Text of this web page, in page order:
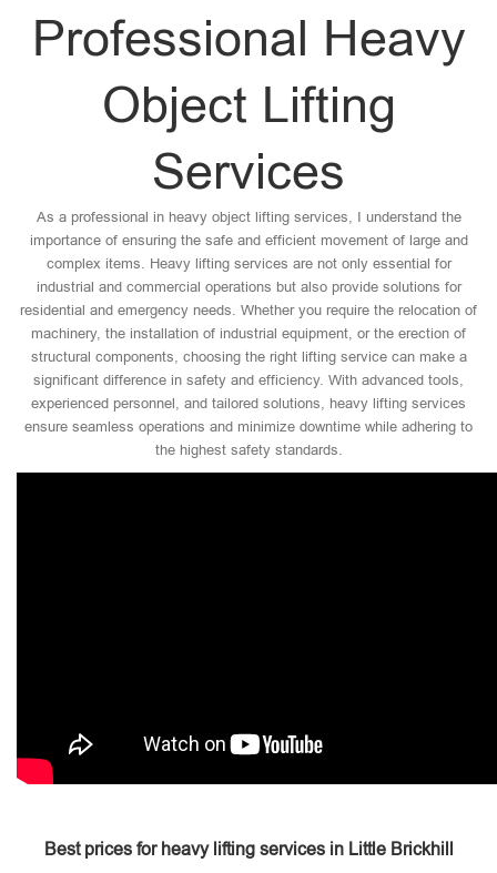
Professional Heavy
Object Lifting
Services
As a professional in heavy object lifting services, I understand the
importance of ensuring the safe and efficient movement of large and
complex items. Heavy lifting services are not only essential for
industrial and commercial operations but also provide solutions for
residential and emergency needs. Whether you require the relocation of
machinery, the installation of industrial equipment, or the erection of
structural components, choosing the right lifting service can make a
significant difference in safety and efficiency. With advanced tools,
experienced personnel, and tailored solutions, heavy lifting services
ensure seamless operations and minimize downtime while adhering to
the highest safety standards.
Best prices for heavy lifting services in Little Brickhill